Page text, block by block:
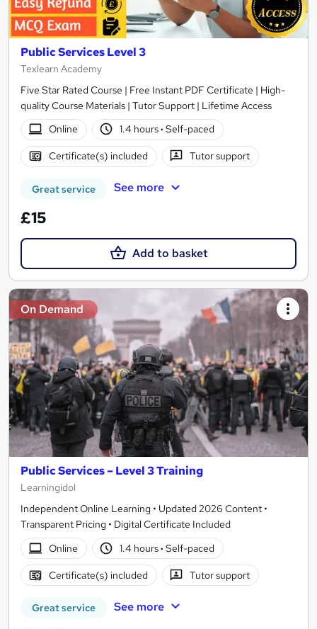
Public Services Level 3
Texlearn Academy
Five Star Rated Course | Free Instant PDF Certificate | High-
quality Course Materials | Tutor Support | Lifetime Access
Online
1.4 hours· Self-paced
Certificate(s) included Tutor support
Great service See more
£15
Add to basket
On Demand
Public Services – Level 3 Training
Learningidol
Independent Online Learning • Updated 2026 Content •
Transparent Pricing • Digital Certificate Included
Online
1.4 hours· Self-paced
Certificate(s) included Tutor support
Great service See more